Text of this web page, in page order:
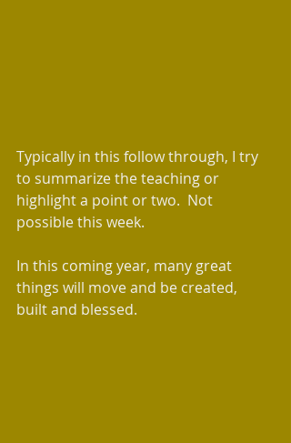
Typically in this follow through, I try
to summarize the teaching or
highlight a point or two.  Not
possible this week.
In this coming year, many great
things will move and be created,
built and blessed.